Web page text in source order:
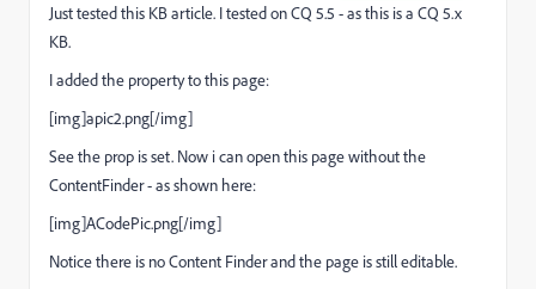
Just tested this KB article. I tested on CQ 5.5 - as this is a CQ 5.x
KB.
I added the property to this page:
[img]apic2.png[/img]
See the prop is set. Now i can open this page without the
ContentFinder - as shown here:
[img]ACodePic.png[/img]
Notice there is no Content Finder and the page is still editable.